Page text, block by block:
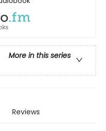
More in this series
Reviews